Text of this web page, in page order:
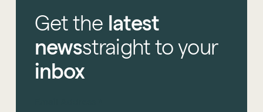
Get the latest
newsstraight to your
inbox